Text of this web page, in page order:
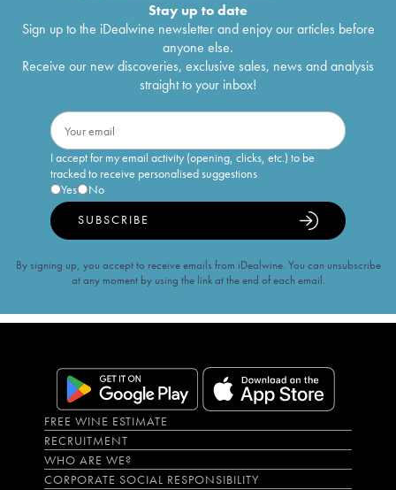
Stay up to date
Sign up to the iDealwine newsletter and enjoy our articles before
anyone else.
Receive our new discoveries, exclusive sales, news and analysis
straight to your inbox!
I accept for my email activity (opening, clicks, etc.) to be
tracked to receive personalised suggestions
Yes
No
SUBSCRIBE
By signing up, you accept to receive emails from iDealwine. You can unsubscribe
at any moment by using the link at the end of each email.
FREE WINE ESTIMATE
RECRUITMENT
WHO ARE WE?
CORPORATE SOCIAL RESPONSIBILITY